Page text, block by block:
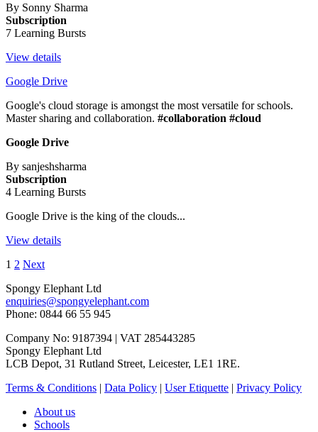
By Sonny Sharma
Subscription
7 Learning Bursts
View details
Google Drive
Google's cloud storage is amongst the most versatile for schools.
Master sharing and collaboration. #collaboration #cloud
Google Drive
By sanjeshsharma
Subscription
4 Learning Bursts
Google Drive is the king of the clouds...
View details
1 2 Next
Spongy Elephant Ltd
enquiries@spongyelephant.com
Phone: 0844 66 55 945
Company No: 9187394 | VAT 285443285
Spongy Elephant Ltd
LCB Depot, 31 Rutland Street, Leicester, LE1 1RE.
Terms & Conditions | Data Policy | User Etiquette | Privacy Policy
About us
Schools